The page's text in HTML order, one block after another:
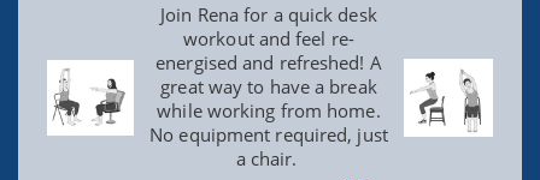
Join Rena for a quick desk
workout and feel re-
energised and refreshed! A
great way to have a break
while working from home.
No equipment required, just
a chair.